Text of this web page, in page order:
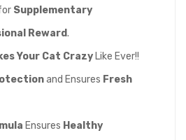
Supplementary
Reward.
Your Cat Crazy Like Ever!!
and Ensures Fresh
Ensures Healthy